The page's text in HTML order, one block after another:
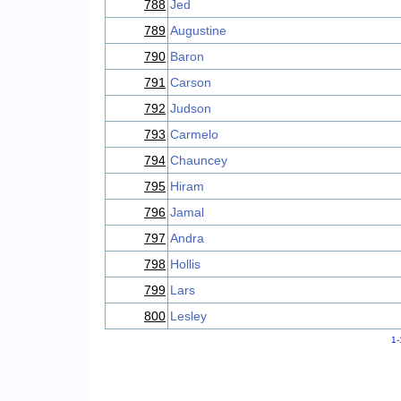
788 Jed
789 Augustine
790 Baron
791 Carson
792 Judson
793 Carmelo
794 Chauncey
795 Hiram
796 Jamal
797 Andra
798 Hollis
799 Lars
800 Lesley